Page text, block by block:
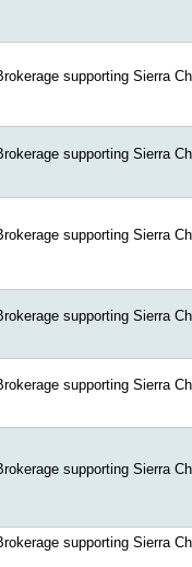
supporting Sierra
supporting Sierra
supporting Sierra
supporting Sierra
supporting Sierra
supporting Sierra
supporting Sierra